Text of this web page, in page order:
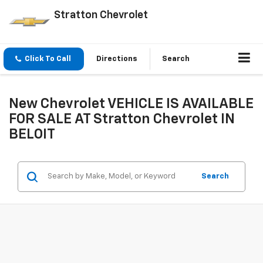
Stratton Chevrolet
Click To Call Directions Search
New Chevrolet VEHICLE IS AVAILABLE
FOR SALE AT Stratton Chevrolet IN
BELOIT
Search